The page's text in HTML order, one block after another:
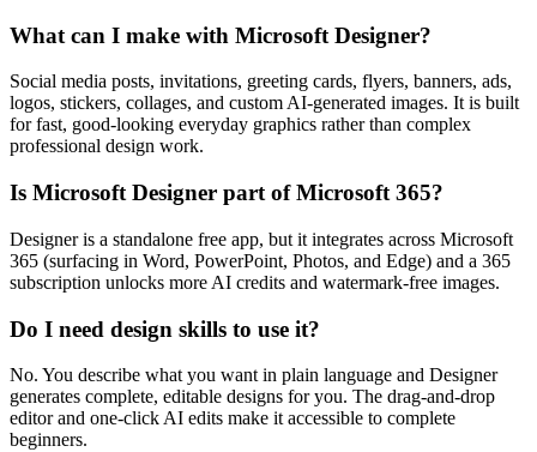
What can I make with Microsoft Designer?
Social media posts, invitations, greeting cards, flyers, banners, ads,
logos, stickers, collages, and custom AI-generated images. It is built
for fast, good-looking everyday graphics rather than complex
professional design work.
Is Microsoft Designer part of Microsoft 365?
Designer is a standalone free app, but it integrates across Microsoft
365 (surfacing in Word, PowerPoint, Photos, and Edge) and a 365
subscription unlocks more AI credits and watermark-free images.
Do I need design skills to use it?
No. You describe what you want in plain language and Designer
generates complete, editable designs for you. The drag-and-drop
editor and one-click AI edits make it accessible to complete
beginners.